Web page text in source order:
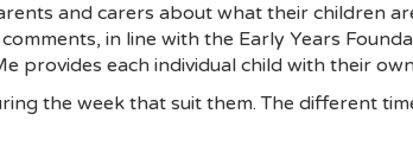
and carers about what their children
in line with the Early Years
provides each individual child with their
the week that suit them. The different